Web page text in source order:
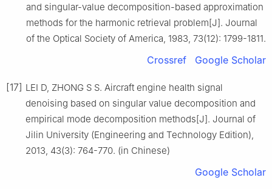
and singular-value decomposition-based approximation
methods for the harmonic retrieval problem[J]. Journal
of the Optical Society of America, 1983, 73(12): 1799-1811.
Crossref Google Scholar
[17] LEI D, ZHONG S S. Aircraft engine health signal
denoising based on singular value decomposition and
empirical mode decomposition methods[J]. Journal of
Jilin University (Engineering and Technology Edition),
2013, 43(3): 764-770. (in Chinese)
Google Scholar